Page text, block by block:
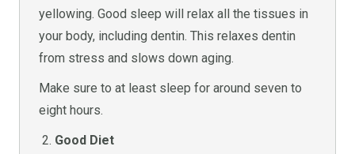
yellowing. Good sleep will relax all the tissues in
your body, including dentin. This relaxes dentin
from stress and slows down aging.
Make sure to at least sleep for around seven to
eight hours.
Good Diet